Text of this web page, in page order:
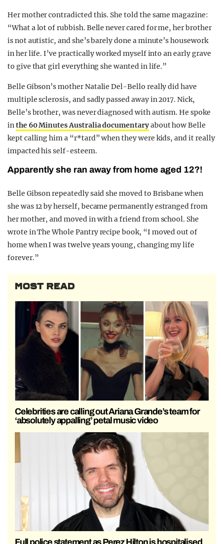
Her mother contradicted this. She told the same magazine:
“What a lot of rubbish. Belle never cared for me, her brother
is not autistic, and she’s barely done a minute’s housework
in her life. I’ve practically worked myself into an early grave
to give that girl everything she wanted in life.”
Belle Gibson’s mother Natalie Del-Bello really did have
multiple sclerosis, and sadly passed away in 2017. Nick,
Belle’s brother, was never diagnosed with autism. He spoke
inthe 60 Minutes Australia documentaryabout how Belle
kept calling him a “r*tard” when they were kids, and it really
impacted his self-esteem.
Apparently she ran away from home aged 12?!
Belle Gibson repeatedly said she moved to Brisbane when
she was 12 by herself, became permanently estranged from
her mother, and moved in with a friend from school. She
wrote in The Whole Pantry recipe book, “I moved out of
home when I was twelve years young, changing my life
forever.”
MOST READ
Celebrities are calling out Ariana Grande’s team for
‘absolutely appalling’ petal music video